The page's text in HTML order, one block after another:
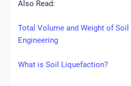
Also Read:
Total Volume and Weight of
Engineering
What is Soil Liquefaction?